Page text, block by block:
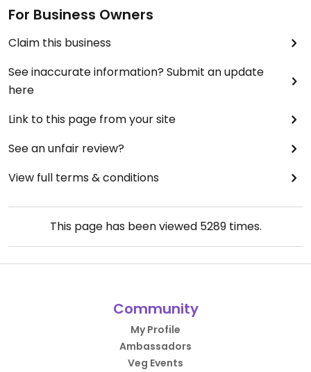
For Business Owners
Claim this business
See inaccurate information? Submit an update
here
Link to this page from your site
See an unfair review?
View full terms & conditions
This page has been viewed 5289times.
Community
My Profile
Ambassadors
Veg Events